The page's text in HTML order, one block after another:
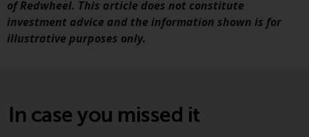
Redwheel-managed funds that
have not been approved by
FINMA may only be offered in
The representative of the
of Redwheel. This article does not constitute
investment advice and the information shown is for
illustrative purposes only.
In case you missed it